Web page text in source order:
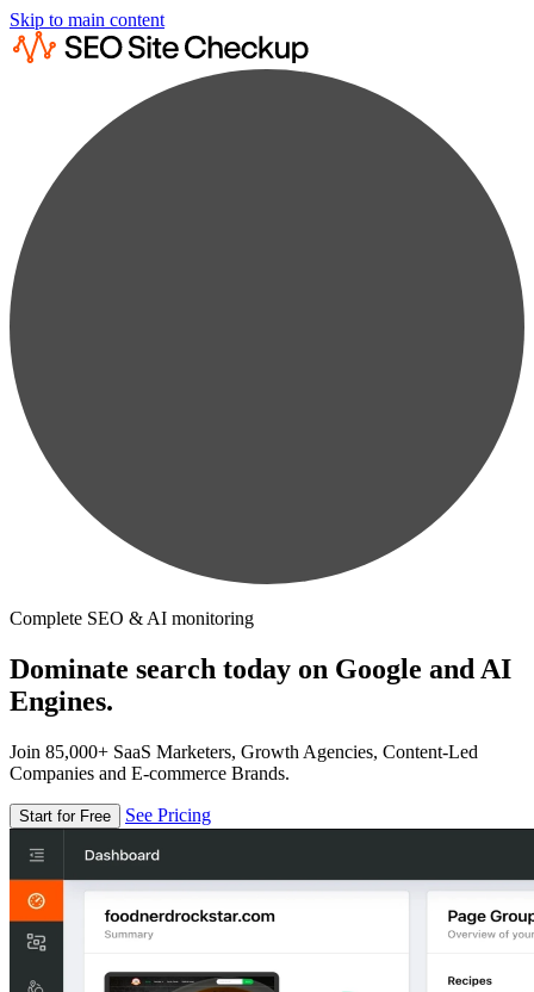
Skip to main content
Complete SEO & AI monitoring
Dominate search today on Google and AI
Engines.
Join 85,000+ SaaS Marketers, Growth Agencies, Content-Led
Companies and E-commerce Brands.
Start for Free See Pricing